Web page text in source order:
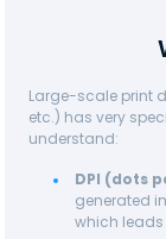
Large-scale print
etc.) has very
understand:
DPI (dots
generated
which leads